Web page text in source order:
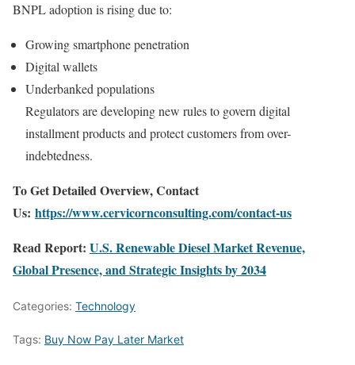
BNPL adoption is rising due to:
Growing smartphone penetration
Digital wallets
Underbanked populations
Regulators are developing new rules to govern digital
installment products and protect customers from over-
indebtedness.
To Get Detailed Overview, Contact
Us: https://www.cervicornconsulting.com/contact-us
Read Report: U.S. Renewable Diesel Market Revenue,
Global Presence, and Strategic Insights by 2034
Categories: Technology
Tags: Buy Now Pay Later Market